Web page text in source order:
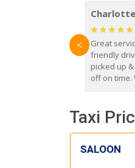
Great
friendly
picked up
off on time.
<
Taxi
SALOON